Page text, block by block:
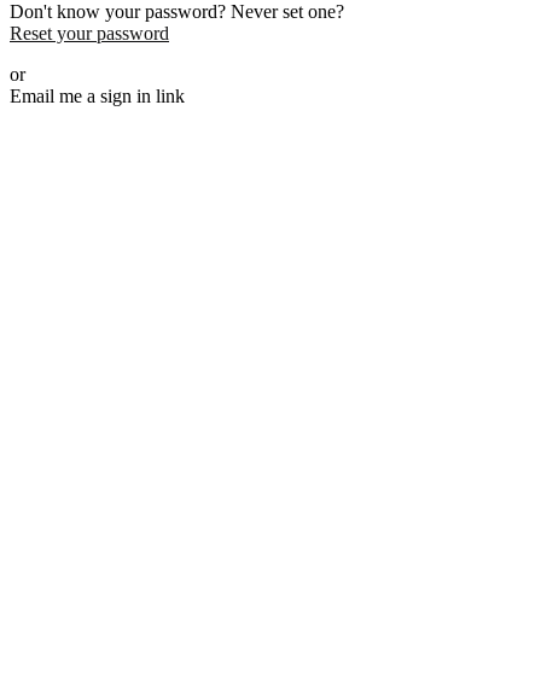
Don't know your password? Never set one?
Reset your password
or
Email me a sign in link